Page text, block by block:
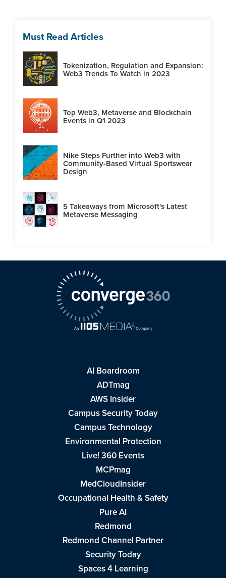
Must Read Articles
Tokenization, Regulation and Expansion:
Web3 Trends To Watch in 2023
Top Web3, Metaverse and Blockchain
Events in Q1 2023
Nike Steps Further into Web3 with
Community-Based Virtual Sportswear
Design
5 Takeaways from Microsoft's Latest
Metaverse Messaging
AI Boardroom
ADTmag
AWS Insider
Campus Security Today
Campus Technology
Environmental Protection
Live! 360 Events
MCPmag
MedCloudInsider
Occupational Health & Safety
Pure AI
Redmond
Redmond Channel Partner
Security Today
Spaces 4 Learning